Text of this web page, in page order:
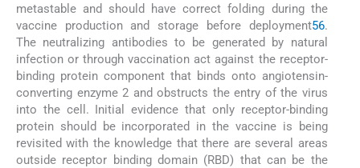
metastable and should have correct folding during the
vaccine production and storage before deployment56.
The neutralizing antibodies to be generated by natural
infection or through vaccination act against the receptor-
binding protein component that binds onto angiotensin-
converting enzyme 2 and obstructs the entry of the virus
into the cell. Initial evidence that only receptor-binding
protein should be incorporated in the vaccine is being
revisited with the knowledge that there are several areas
outside receptor binding domain (RBD) that can be the